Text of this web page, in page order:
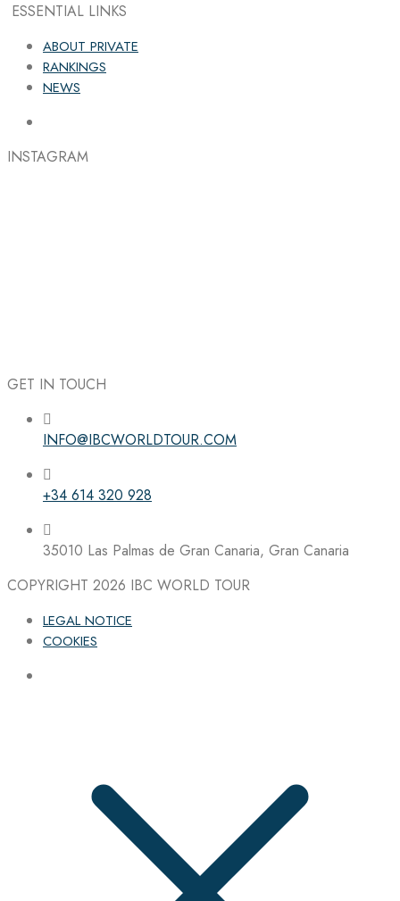
ESSENTIAL LINKS
ABOUT PRIVATE
RANKINGS
NEWS
INSTAGRAM
Follow the IBC on Instagram
GET IN TOUCH
INFO@IBCWORLDTOUR.COM
+34 614 320 928
35010 Las Palmas de Gran Canaria, Gran Canaria
COPYRIGHT 2026 IBC WORLD TOUR
LEGAL NOTICE
COOKIES